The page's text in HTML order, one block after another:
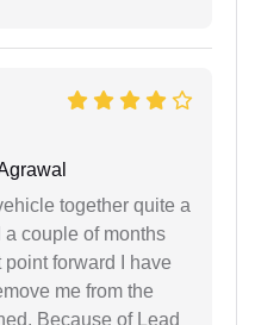
together quite a
couple of months
forward I have
me from the
Because of Lead